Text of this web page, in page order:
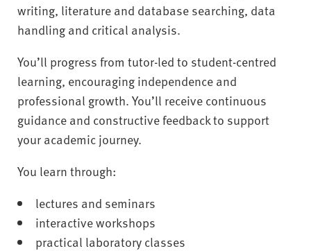
writing, literature and database searching, data
handling and critical analysis.
You’ll progress from tutor-led to student-centred
learning, encouraging independence and
professional growth. You’ll receive continuous
guidance and constructive feedback to support
your academic journey.
You learn through:
lectures and seminars
interactive workshops
practical laboratory classes